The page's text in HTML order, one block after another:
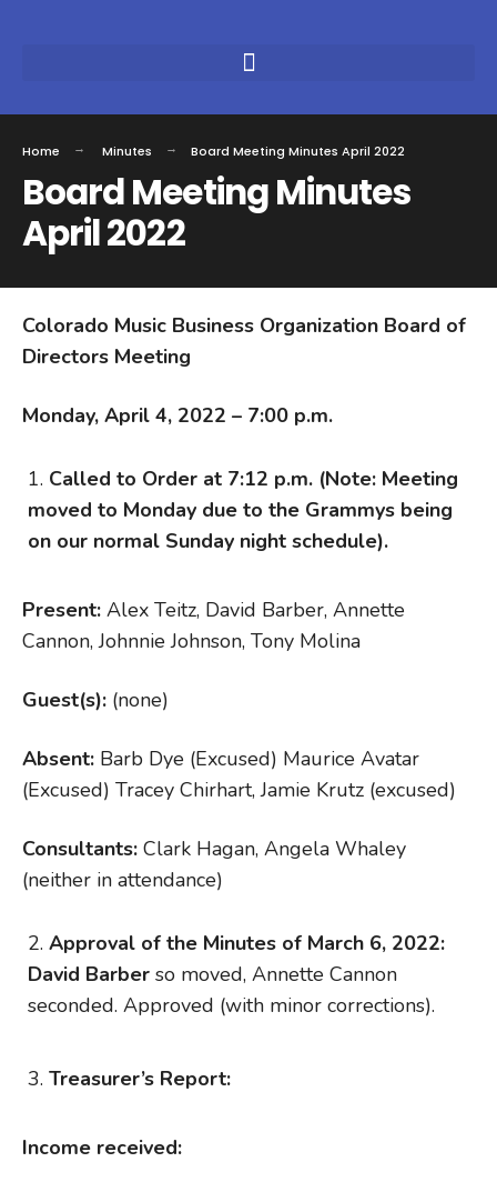
Home Minutes Board Meeting Minutes April 2022
Board Meeting Minutes
April 2022
Colorado Music Business Organization Board of
Directors Meeting
Monday, April 4, 2022 – 7:00 p.m.
Called to Order at 7:12 p.m. (Note: Meeting
moved to Monday due to the Grammys being
on our normal Sunday night schedule).
Present: Alex Teitz, David Barber, Annette
Cannon, Johnnie Johnson, Tony Molina
Guest(s): (none)
Absent: Barb Dye (Excused) Maurice Avatar
(Excused) Tracey Chirhart, Jamie Krutz (excused)
Consultants: Clark Hagan, Angela Whaley
(neither in attendance)
Approval of the Minutes of March 6, 2022:
David Barber so moved, Annette Cannon
seconded. Approved (with minor corrections).
Treasurer’s Report:
Income received: